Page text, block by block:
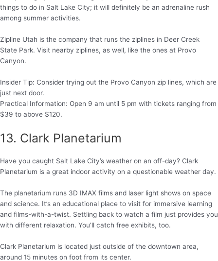
things to do in Salt Lake City; it will definitely be an adrenaline rush
among summer activities.
Zipline Utah is the company that runs the ziplines in Deer Creek
State Park. Visit nearby ziplines, as well, like the ones at Provo
Canyon.
Insider Tip: Consider trying out the Provo Canyon zip lines, which are
just next door.
Practical Information: Open 9 am until 5 pm with tickets ranging from
$39 to above $120.
13. Clark Planetarium
Have you caught Salt Lake City’s weather on an off-day? Clark
Planetarium is a great indoor activity on a questionable weather day.
The planetarium runs 3D IMAX films and laser light shows on space
and science. It’s an educational place to visit for immersive learning
and films-with-a-twist. Settling back to watch a film just provides you
with different relaxation. You’ll catch free exhibits, too.
Clark Planetarium is located just outside of the downtown area,
around 15 minutes on foot from its center.